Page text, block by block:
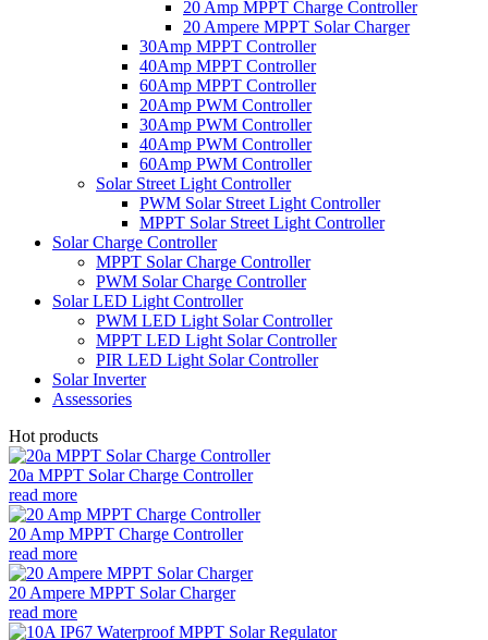
20 Amp MPPT Charge Controller
20 Ampere MPPT Solar Charger
30Amp MPPT Controller
40Amp MPPT Controller
60Amp MPPT Controller
20Amp PWM Controller
30Amp PWM Controller
40Amp PWM Controller
60Amp PWM Controller
Solar Street Light Controller
PWM Solar Street Light Controller
MPPT Solar Street Light Controller
Solar Charge Controller
MPPT Solar Charge Controller
PWM Solar Charge Controller
Solar LED Light Controller
PWM LED Light Solar Controller
MPPT LED Light Solar Controller
PIR LED Light Solar Controller
Solar Inverter
Assessories
Hot products
20a MPPT Solar Charge Controller
read more
20 Amp MPPT Charge Controller
read more
20 Ampere MPPT Solar Charger
read more